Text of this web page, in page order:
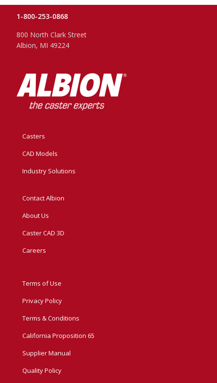
1-800-253-0868
800 North Clark Street
Albion, MI 49224
Casters
CAD Models
Industry Solutions
Contact Albion
About Us
Caster CAD 3D
Careers
Terms of Use
Privacy Policy
Terms & Conditions
California Proposition 65
Supplier Manual
Quality Policy